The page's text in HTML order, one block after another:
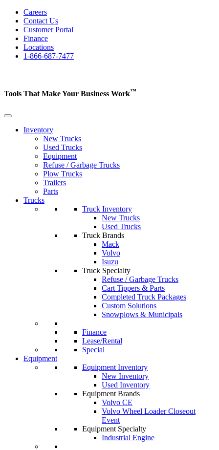
Careers
Contact Us
Customer Portal
Finance
Locations
1-866-687-7477
Tools That Make Your Business Work™
Inventory
New Trucks
Used Trucks
Equipment
Refuse / Garbage Trucks
Plow Trucks
Trailers
Parts
Trucks
Truck Inventory
New Trucks
Used Trucks
Truck Brands
Mack
Volvo
Isuzu
Truck Specialty
Refuse / Garbage Trucks
Cart Tippers & Parts
Completed Truck Packages
Custom Solutions
Snowplows & Municipals
Finance
Lease/Rental
Special
Equipment
Equipment Inventory
New Inventory
Used Inventory
Equipment Brands
Volvo CE
Volvo Wheel Loader Closeout
Event
Equipment Specialty
Industrial Engine